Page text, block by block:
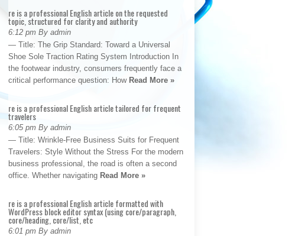
re is a professional English article on the requested
topic, structured for clarity and authority
6:12 pm By admin
— Title: The Grip Standard: Toward a Universal
Shoe Sole Traction Rating System Introduction In
the footwear industry, consumers frequently face a
critical performance question: How Read More »
re is a professional English article tailored for frequent
travelers
6:05 pm By admin
— Title: Wrinkle-Free Business Suits for Frequent
Travelers: Style Without the Stress For the modern
business professional, the road is often a second
office. Whether navigating Read More »
re is a professional English article formatted with
WordPress block editor syntax (using core/paragraph,
core/heading, core/list, etc
6:01 pm By admin